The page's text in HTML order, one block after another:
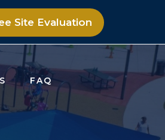
Site Evaluation
FAQ